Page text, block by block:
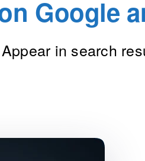
Google
Appear in search